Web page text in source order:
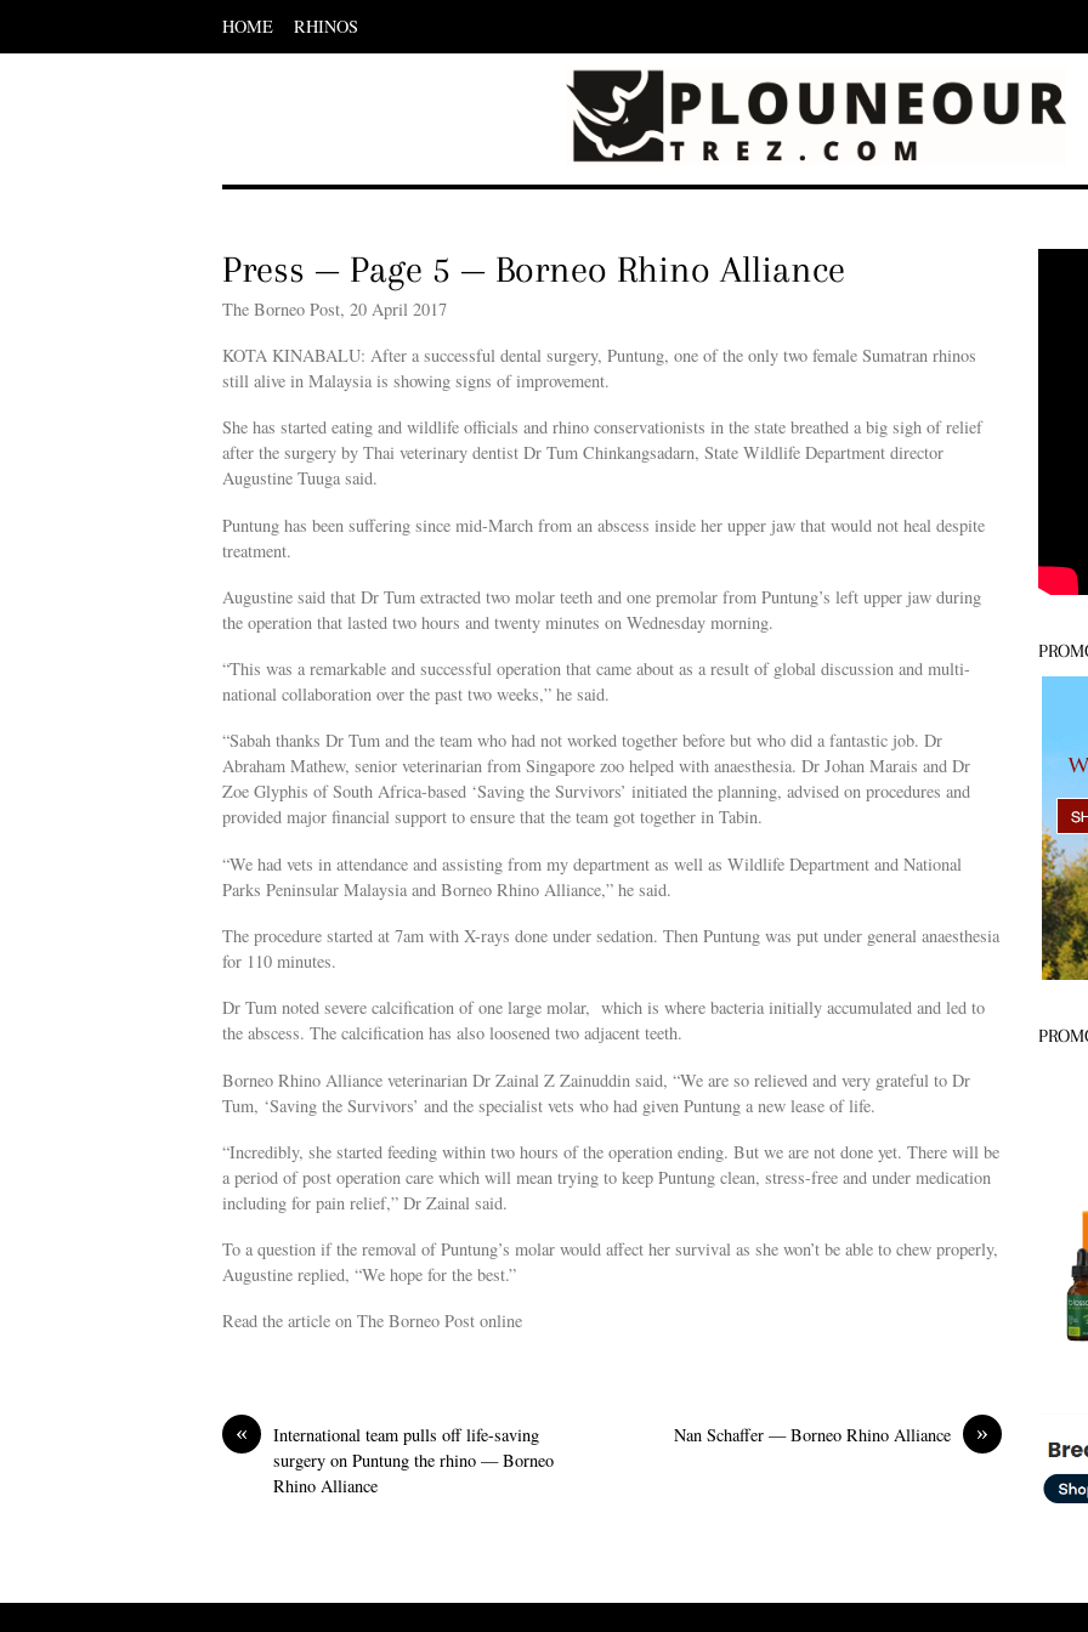
HOME
RHINOS
Scroll
down
Press — Page 5 — Borneo Rhino Alliance
The Borneo Post, 20 April 2017
KOTA KINABALU: After a successful dental surgery, Puntung, one of the only two female Sumatran rhinos
still alive in Malaysia is showing signs of improvement.
She has started eating and wildlife officials and rhino conservationists in the state breathed a big sigh of relief
after the surgery by Thai veterinary dentist Dr Tum Chinkangsadarn, State Wildlife Department director
Augustine Tuuga said.
Puntung has been suffering since mid-March from an abscess inside her upper jaw that would not heal despite
treatment.
Augustine said that Dr Tum extracted two molar teeth and one premolar from Puntung’s left upper jaw during
the operation that lasted two hours and twenty minutes on Wednesday morning.
“This was a remarkable and successful operation that came about as a result of global discussion and multi-
national collaboration over the past two weeks,” he said.
“Sabah thanks Dr Tum and the team who had not worked together before but who did a fantastic job. Dr
Abraham Mathew, senior veterinarian from Singapore zoo helped with anaesthesia. Dr Johan Marais and Dr
Zoe Glyphis of South Africa-based ‘Saving the Survivors’ initiated the planning, advised on procedures and
provided major financial support to ensure that the team got together in Tabin.
“We had vets in attendance and assisting from my department as well as Wildlife Department and National
Parks Peninsular Malaysia and Borneo Rhino Alliance,” he said.
The procedure started at 7am with X-rays done under sedation. Then Puntung was put under general anaesthesia
for 110 minutes.
Dr Tum noted severe calcification of one large molar, which is where bacteria initially accumulated and led to
the abscess. The calcification has also loosened two adjacent teeth.
Borneo Rhino Alliance veterinarian Dr Zainal Z Zainuddin said, “We are so relieved and very grateful to Dr
Tum, ‘Saving the Survivors’ and the specialist vets who had given Puntung a new lease of life.
“Incredibly, she started feeding within two hours of the operation ending. But we are not done yet. There will be
a period of post operation care which will mean trying to keep Puntung clean, stress-free and under medication
including for pain relief,” Dr Zainal said.
To a question if the removal of Puntung’s molar would affect her survival as she won’t be able to chew properly,
Augustine replied, “We hope for the best.”
Read the article on The Borneo Post online
«
International team pulls off life-saving
surgery on Puntung the rhino — Borneo
Rhino Alliance
»
Nan Schaffer — Borneo Rhino Alliance